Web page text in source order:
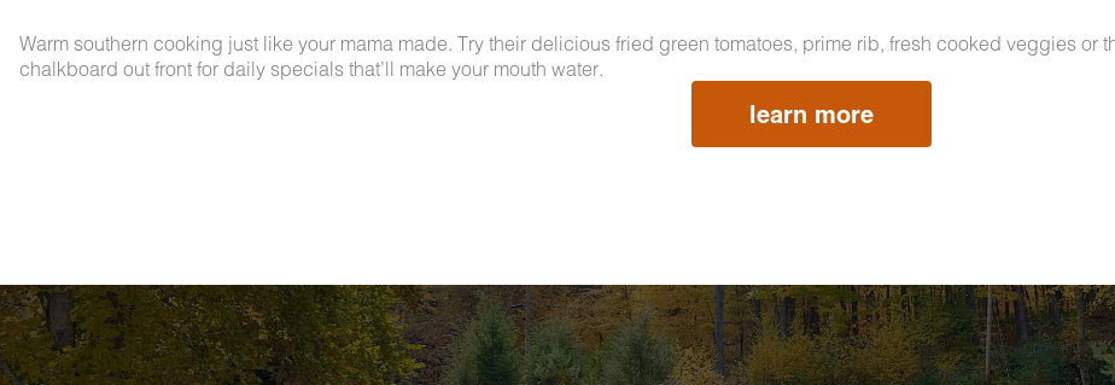
Warm southern cooking just like your mama made. Try their delicious fried green tomatoes, prime rib, fresh cooked veggies or
chalkboard out front for daily specials that’ll make your mouth water.
learn more